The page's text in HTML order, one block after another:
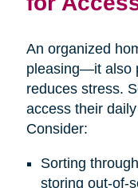
An organized
pleasing—it also
reduces stress.
access their
Consider:
Sorting
storing out-of-